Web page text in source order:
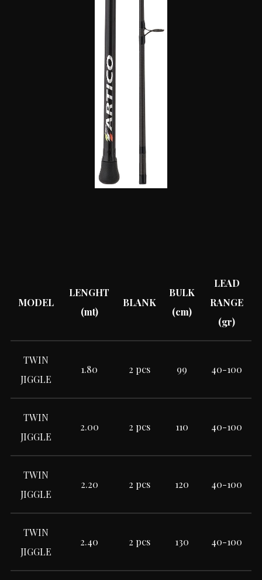
MODEL
LENGHT
(mt)
BLANK
BULK
(cm)
LEAD
RANGE
(gr)
TWIN
JIGGLE
1.80 2 pcs 99 40-100
TWIN
JIGGLE
2.00 2 pcs 110 40-100
TWIN
JIGGLE
2.20 2 pcs 120 40-100
TWIN
JIGGLE
2.40 2 pcs 130 40-100